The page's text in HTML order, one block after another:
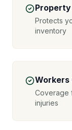
Protects
inventory
Workers
Coverage
injuries